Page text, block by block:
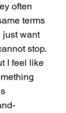
often
terms
just want
stop.
I feel like